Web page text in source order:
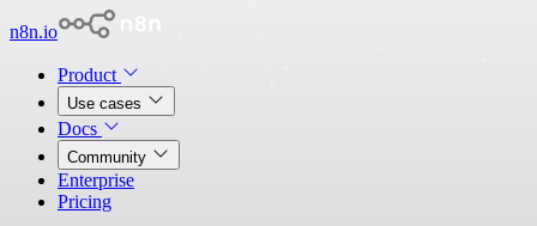
n8n.io
Product
Use cases
Docs
Community
Enterprise
Pricing